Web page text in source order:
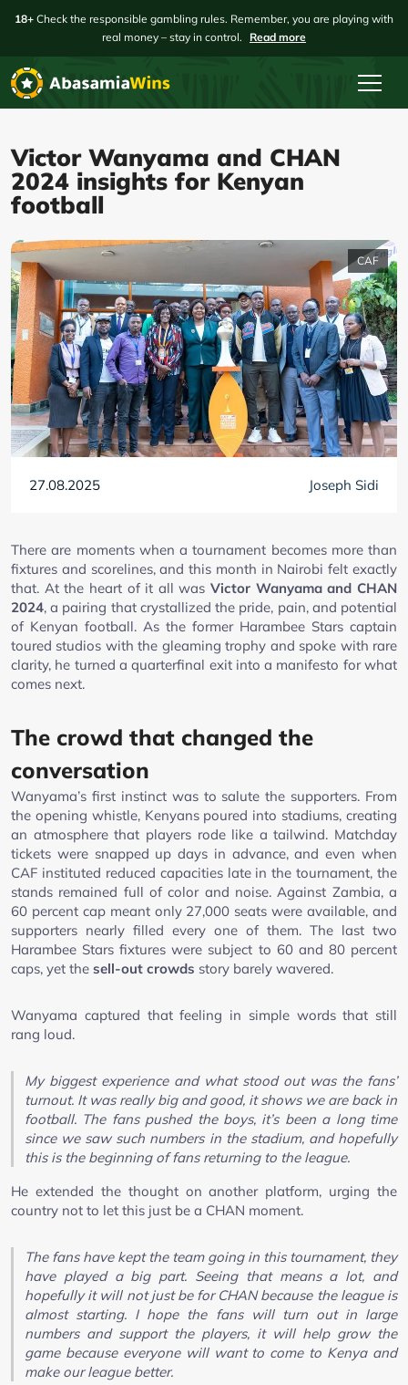
18+ Check the responsible gambling rules. Remember, you are playing with
real money – stay in control.
Read more
Victor Wanyama and CHAN
2024 insights for Kenyan
football
CAF
27.08.2025 Joseph Sidi
There are moments when a tournament becomes more than
fixtures and scorelines, and this month in Nairobi felt exactly
that. At the heart of it all wasVictor Wanyama and CHAN
2024, a pairing that crystallized the pride, pain, and potential
of Kenyan football. As the former Harambee Stars captain
toured studios with the gleaming trophy and spoke with rare
clarity, he turned a quarterfinal exit into a manifesto for what
comes next.
The crowd that changed the
conversation
Wanyama’s first instinct was to salute the supporters. From
the opening whistle, Kenyans poured into stadiums, creating
an atmosphere that players rode like a tailwind. Matchday
tickets were snapped up days in advance, and even when
CAF instituted reduced capacities late in the tournament, the
stands remained full of color and noise. Against Zambia, a
60 percent cap meant only 27,000 seats were available, and
supporters nearly filled every one of them. The last two
Harambee Stars fixtures were subject to 60 and 80 percent
caps, yet the sell-out crowds story barely wavered.
Wanyama captured that feeling in simple words that still
rang loud.
My biggest experience and what stood out was the fans’
turnout. It was really big and good, it shows we are back in
football. The fans pushed the boys, it’s been a long time
since we saw such numbers in the stadium, and hopefully
this is the beginning of fans returning to the league.
He extended the thought on another platform, urging the
country not to let this just be a CHAN moment.
The fans have kept the team going in this tournament, they
have played a big part. Seeing that means a lot, and
hopefully it will not just be for CHAN because the league is
almost starting. I hope the fans will turn out in large
numbers and support the players, it will help grow the
game because everyone will want to come to Kenya and
make our league better.